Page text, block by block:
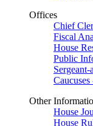
Offices
Chief
Fiscal
House
Public
Other
House
House